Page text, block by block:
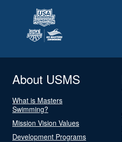
About USMS
What is Masters
Swimming?
Mission Vision Values
Development Programs